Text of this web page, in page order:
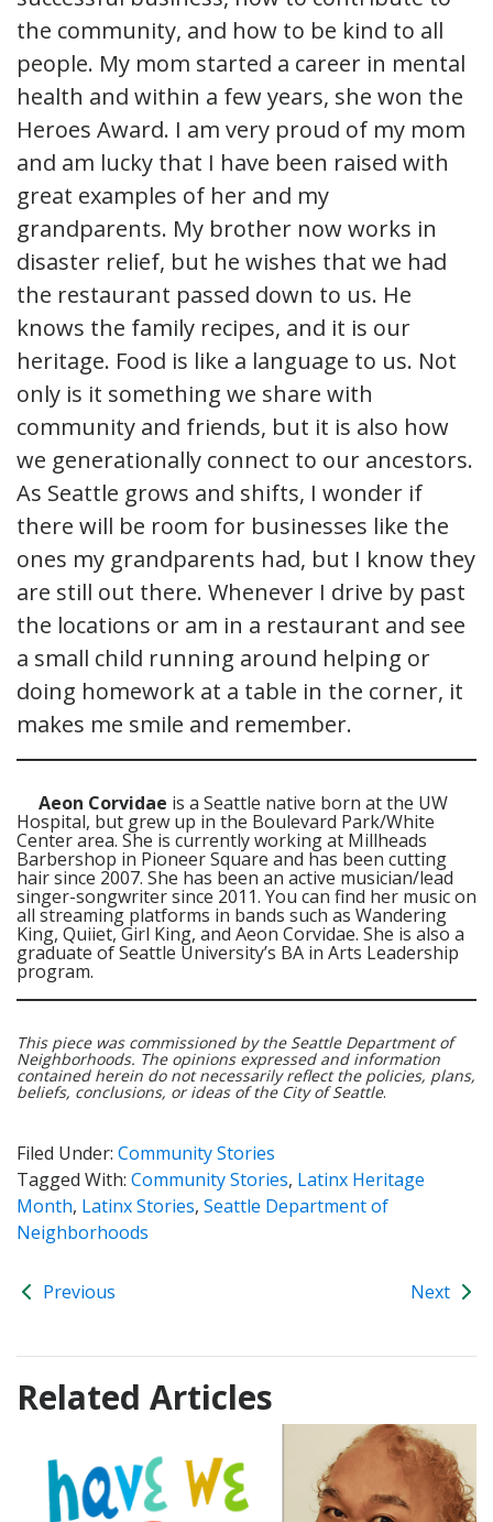
the community, and how to be kind to all
people. My mom started a career in mental
health and within a few years, she won the
Heroes Award. I am very proud of my mom
and am lucky that I have been raised with
great examples of her and my
grandparents. My brother now works in
disaster relief, but he wishes that we had
the restaurant passed down to us. He
knows the family recipes, and it is our
heritage. Food is like a language to us. Not
only is it something we share with
community and friends, but it is also how
we generationally connect to our ancestors.
As Seattle grows and shifts, I wonder if
there will be room for businesses like the
ones my grandparents had, but I know they
are still out there. Whenever I drive by past
the locations or am in a restaurant and see
a small child running around helping or
doing homework at a table in the corner, it
makes me smile and remember.
Aeon Corvidae is a Seattle native born at the UW
Hospital, but grew up in the Boulevard Park/White
Center area. She is currently working at Millheads
Barbershop in Pioneer Square and has been cutting
hair since 2007. She has been an active musician/lead
singer-songwriter since 2011. You can find her music on
all streaming platforms in bands such as Wandering
King, Quiiet, Girl King, and Aeon Corvidae. She is also a
graduate of Seattle University’s BA in Arts Leadership
program.
This piece was commissioned by the Seattle Department of
Neighborhoods. The opinions expressed and information
contained herein do not necessarily reflect the policies, plans,
beliefs, conclusions, or ideas of the City of Seattle.
Filed Under: Community Stories
Tagged With: Community Stories, Latinx Heritage
Month, Latinx Stories, Seattle Department of
Neighborhoods
Previous Next
Related Articles